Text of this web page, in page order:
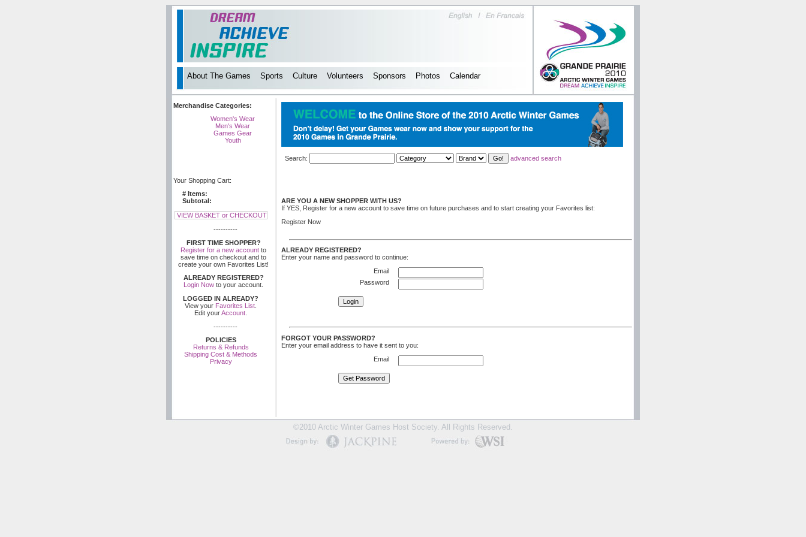
About The Games Sports Culture Volunteers Sponsors Photos Calendar
Merchandise Categories:
Women's Wear
Men's Wear
Games Gear
Youth
Search: advanced search
Your Shopping Cart:
# Items:
Subtotal:
VIEW BASKET or CHECKOUT
----------
FIRST TIME SHOPPER?
Register for a new account to
save time on checkout and to
create your own Favorites List!
ALREADY REGISTERED?
Login Now to your account.
LOGGED IN ALREADY?
View your Favorites List
Edit yourAccount
----------
POLICIES
Returns & Refunds
Shipping Cost & Methods
Privacy
ARE YOU A NEW SHOPPER WITH US?
If YES, Register for a new account to save time on future purchases and to start creating your Favorites list:
Register Now
ALREADY REGISTERED?
Enter your name and password to continue:
Email
Password
FORGOT YOUR PASSWORD?
Enter your email address to have it sent to you:
Email
©2010 Arctic Winter Games Host Society. All Rights Reserved.